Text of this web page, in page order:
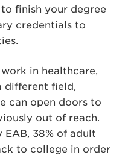
finish your degree
credentials to
in healthcare,
different field,
can open doors to
out of reach.
38% of adult
to college in order